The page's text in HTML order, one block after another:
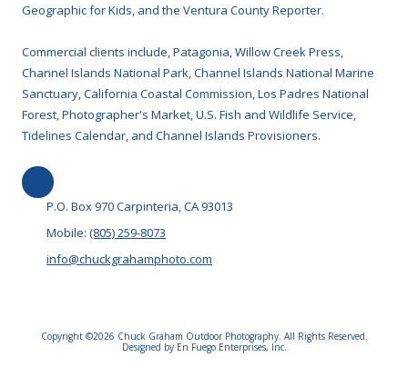
Geographic for Kids, and the Ventura County Reporter.
Commercial clients include, Patagonia, Willow Creek Press,
Channel Islands National Park, Channel Islands National Marine
Sanctuary, California Coastal Commission, Los Padres National
Forest, Photographer's Market, U.S. Fish and Wildlife Service,
Tidelines Calendar, and Channel Islands Provisioners.
P.O. Box 970 Carpinteria, CA 93013
Mobile: (805) 259-8073
info@chuckgrahamphoto.com
Copyright ©2026 Chuck Graham Outdoor Photography. All Rights Reserved.
Designed by En Fuego Enterprises, Inc.